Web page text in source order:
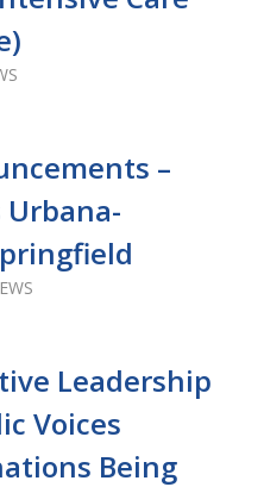
–
Leadership
Voices
Being